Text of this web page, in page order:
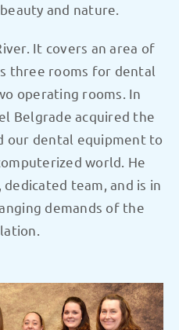
and nature.
It covers an area of
three rooms for dental
operating rooms. In
Belgrade acquired the
our dental equipment to
world. He
team, and is in
demands of the